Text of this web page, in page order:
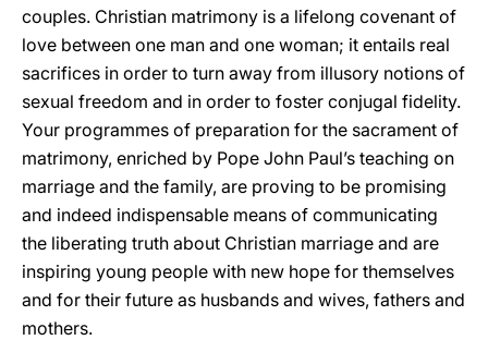
couples. Christian matrimony is a lifelong covenant of
love between one man and one woman; it entails real
sacrifices in order to turn away from illusory notions of
sexual freedom and in order to foster conjugal fidelity.
Your programmes of preparation for the sacrament of
matrimony, enriched by Pope John Paul’s teaching on
marriage and the family, are proving to be promising
and indeed indispensable means of communicating
the liberating truth about Christian marriage and are
inspiring young people with new hope for themselves
and for their future as husbands and wives, fathers and
mothers.